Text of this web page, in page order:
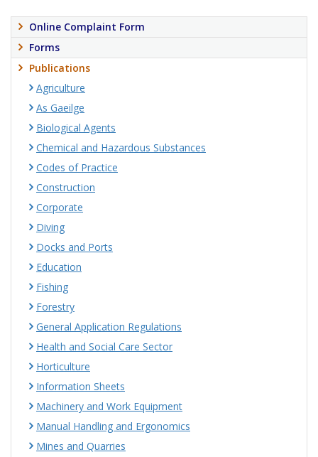
Online Complaint Form
Forms
Publications
Agriculture
As Gaeilge
Biological Agents
Chemical and Hazardous Substances
Codes of Practice
Construction
Corporate
Diving
Docks and Ports
Education
Fishing
Forestry
General Application Regulations
Health and Social Care Sector
Horticulture
Information Sheets
Machinery and Work Equipment
Manual Handling and Ergonomics
Mines and Quarries